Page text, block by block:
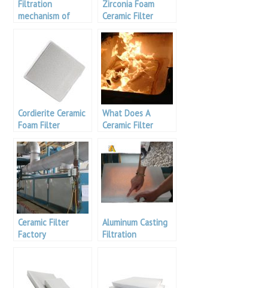
Filtration
mechanism of
Zirconia Foam
Ceramic Filter
Cordierite Ceramic
Foam Filter
What Does A
Ceramic Filter
Ceramic Filter
Factory
Aluminum Casting
Filtration